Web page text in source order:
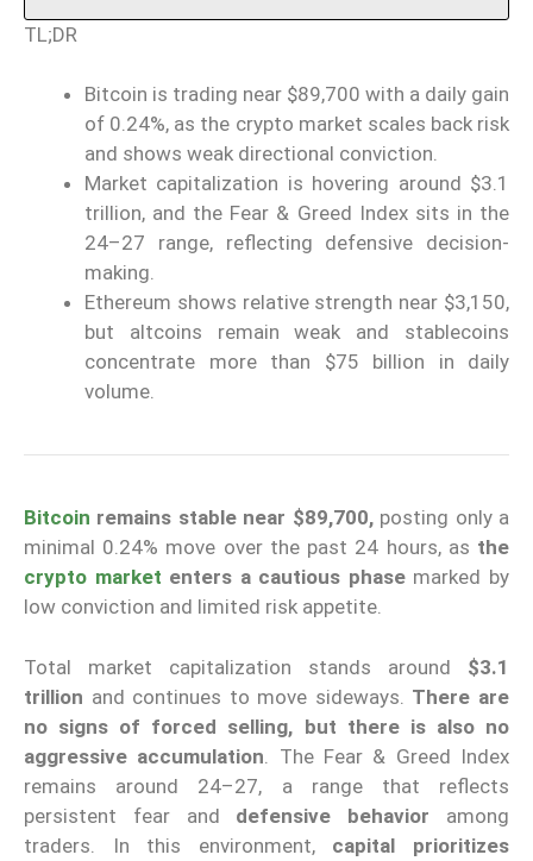
TL;DR
Bitcoin is trading near $89,700 with a daily gain
of 0.24%, as the crypto market scales back risk
and shows weak directional conviction.
Market capitalization is hovering around $3.1
trillion, and the Fear & Greed Index sits in the
24–27 range, reflecting defensive decision-
making.
Ethereum shows relative strength near $3,150,
but altcoins remain weak and stablecoins
concentrate more than $75 billion in daily
volume.
Bitcoin remains stable near $89,700,posting only a
minimal 0.24% move over the past 24 hours, as the
crypto market enters a cautious phasemarked by
low conviction and limited risk appetite.
Total market capitalization stands around $3.1
trillion and continues to move sideways. There are
no signs of forced selling, but there is also no
aggressive accumulation . The Fear & Greed Index
remains around 24–27, a range that reflects
persistent fear and defensive behavior among
traders. In this environment, capital prioritizes